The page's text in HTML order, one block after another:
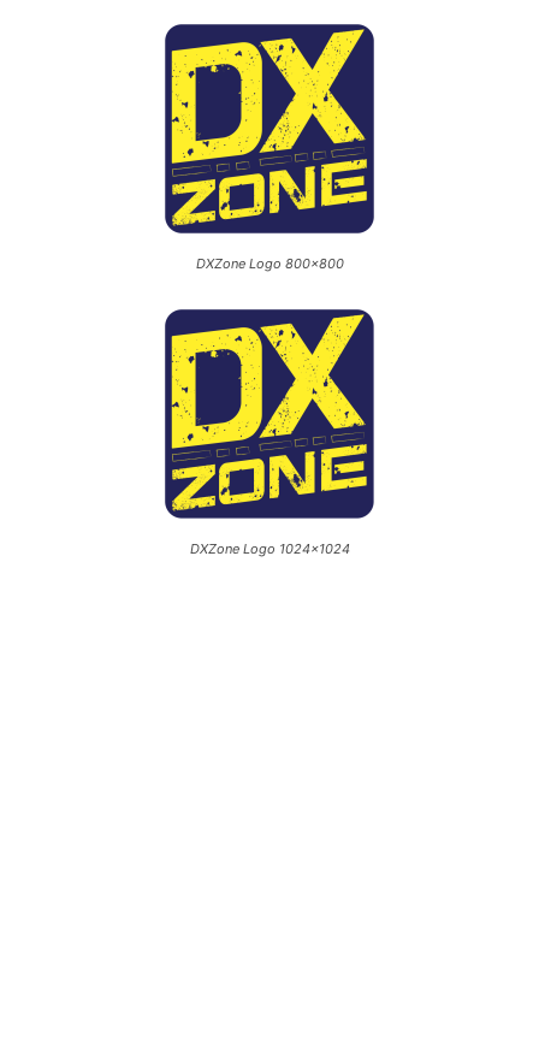
DXZone Logo 800×800
DXZone Logo 1024×1024